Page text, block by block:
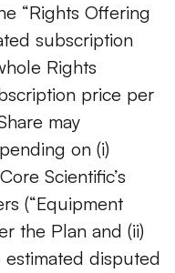
“Rights Offering
subscription
Rights
price per
may
on (i)
Scientific’s
(“Equipment
the Plan and (ii)
disputed